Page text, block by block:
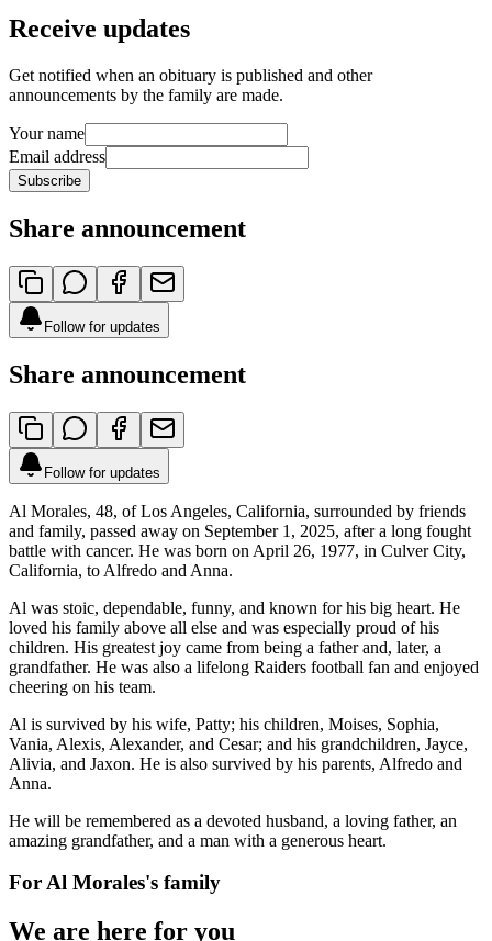
Receive updates
Get notified when an obituary is published and other
announcements by the family are made.
Your name
Email address
Subscribe
Share announcement
Follow for updates
Share announcement
Follow for updates
Al Morales, 48, of Los Angeles, California, surrounded by friends
and family, passed away on September 1, 2025, after a long fought
battle with cancer. He was born on April 26, 1977, in Culver City,
California, to Alfredo and Anna.
Al was stoic, dependable, funny, and known for his big heart. He
loved his family above all else and was especially proud of his
children. His greatest joy came from being a father and, later, a
grandfather. He was also a lifelong Raiders football fan and enjoyed
cheering on his team.
Al is survived by his wife, Patty; his children, Moises, Sophia,
Vania, Alexis, Alexander, and Cesar; and his grandchildren, Jayce,
Alivia, and Jaxon. He is also survived by his parents, Alfredo and
Anna.
He will be remembered as a devoted husband, a loving father, an
amazing grandfather, and a man with a generous heart.
ForAl Morales's family
We are here for you